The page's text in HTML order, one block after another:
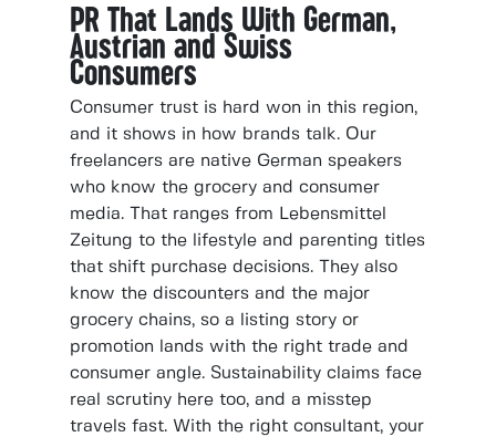
PR That Lands With German,
Austrian and Swiss
Consumers
Consumer trust is hard won in this region,
and it shows in how brands talk. Our
freelancers are native German speakers
who know the grocery and consumer
media. That ranges from Lebensmittel
Zeitung to the lifestyle and parenting titles
that shift purchase decisions. They also
know the discounters and the major
grocery chains, so a listing story or
promotion lands with the right trade and
consumer angle. Sustainability claims face
real scrutiny here too, and a misstep
travels fast. With the right consultant, your